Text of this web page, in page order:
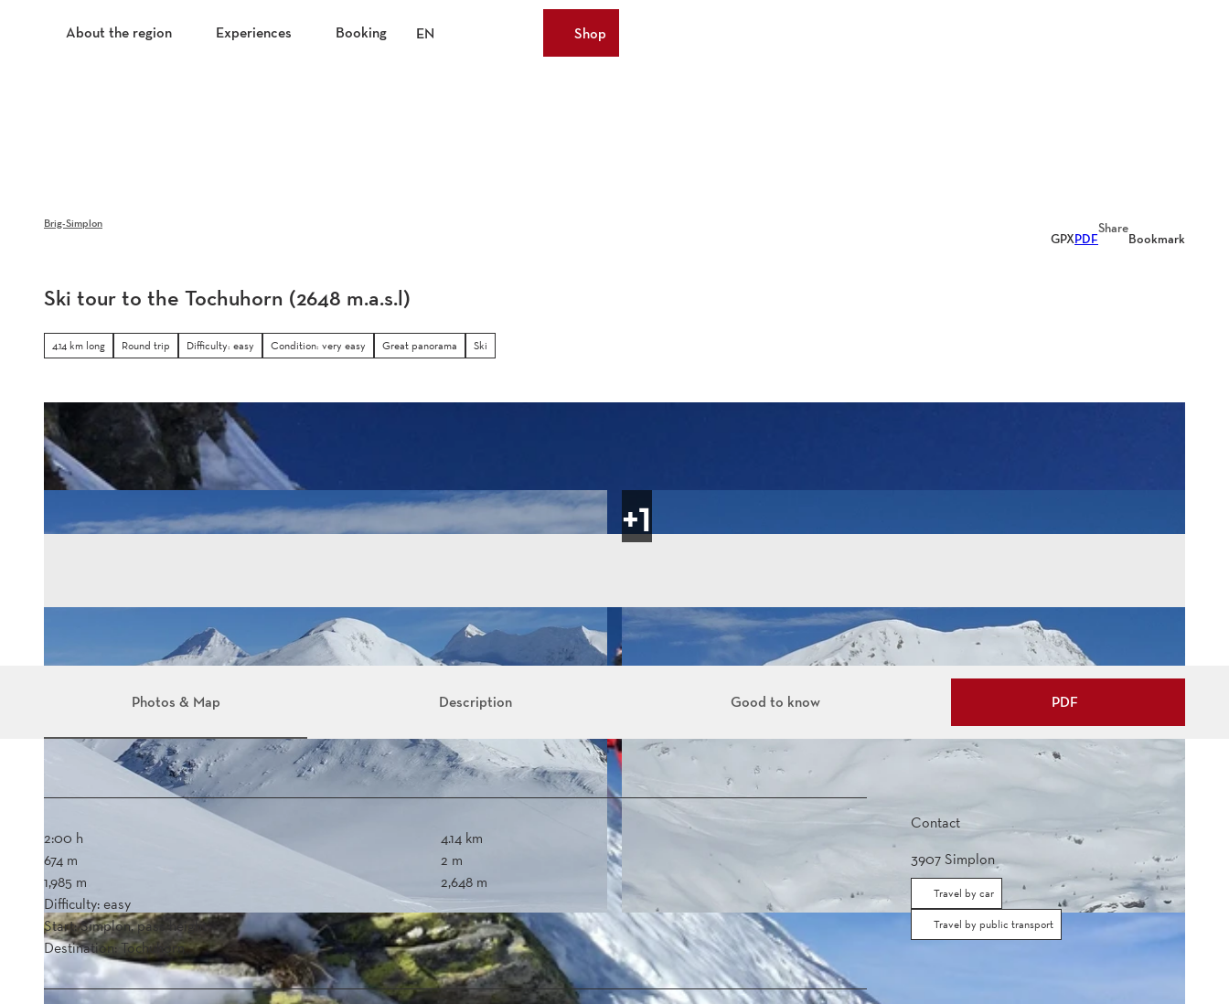
About the region Experiences Booking EN WebcamsShop
Brig-Simplon
GPXPDF
Share
Bookmark
Ski tour to the Tochuhorn (2648 m.a.s.l)
4.14 km long Round trip Difficulty: easy Condition: very easy Great panorama Ski
Photos & Map Description Good to know PDF
2:00 h
4.14 km
674 m
2 m
1,985 m
2,648 m
Difficulty: easy
Start: Simplon, pass height
Destination: Tochuhorn
Contact
3907Simplon
Travel by car
Travel by public transport